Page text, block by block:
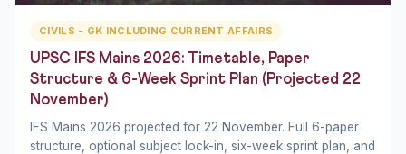
CIVILS - GK INCLUDING CURRENT AFFAIRS
UPSC IFS Mains 2026: Timetable, Paper
Structure & 6-Week Sprint Plan (Projected 22
November)
IFS Mains 2026 projected for 22 November. Full 6-paper
structure, optional subject lock-in, six-week sprint plan, and